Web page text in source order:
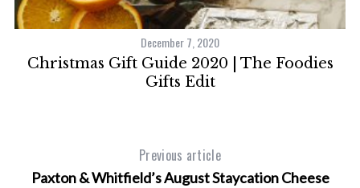
December 7, 2020
Christmas Gift Guide 2020 | The Foodies
Gifts Edit
Previous article
Paxton & Whitfield’s August Staycation Cheese